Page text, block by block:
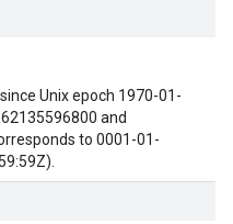
Unix epoch 1970-01-
and
to 0001-01-